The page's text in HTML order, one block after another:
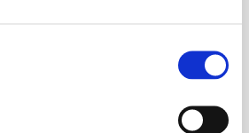
phases and neutral: With